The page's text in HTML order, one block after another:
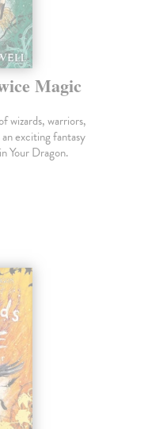
Magic
wizards, warriors,
exciting fantasy
Your Dragon.